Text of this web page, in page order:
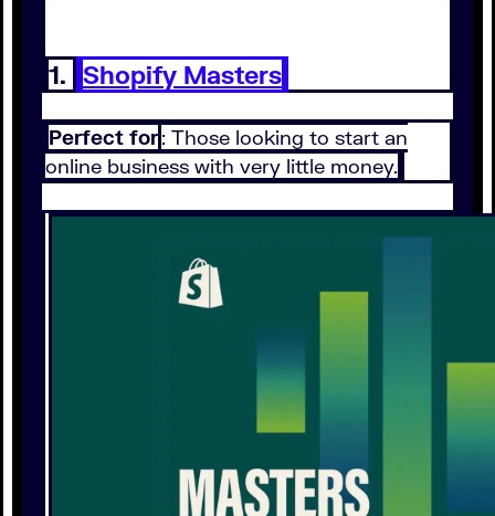
1. Shopify Masters
Perfect for: Those looking to start an
online business with very little money.